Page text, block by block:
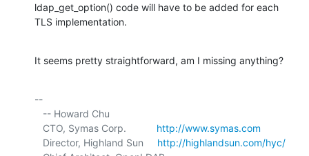
ldap_get_option() code will have to be added for each
TLS implementation.
It seems pretty straightforward, am I missing anything?
--
   CTO, Symas Corp.
http://www.symas.com
   Director, Highland Sun
http://highlandsun.com/hyc/